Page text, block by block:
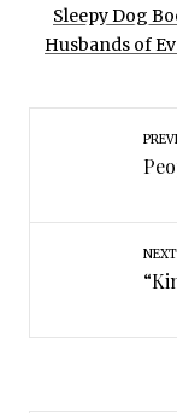
Sleepy Dog
Husbands of
NEXT